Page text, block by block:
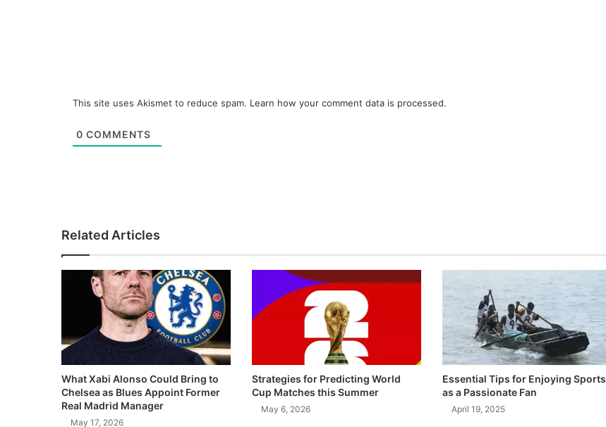
This site uses Akismet to reduce spam. Learn how your comment data is processed.
0 COMMENTS
Related Articles
What Xabi Alonso Could Bring to
Chelsea as Blues Appoint Former
Real Madrid Manager
May 17, 2026
Strategies for Predicting World
Cup Matches this Summer
May 6, 2026
Essential Tips for Enjoying Sports
as a Passionate Fan
April 19, 2025